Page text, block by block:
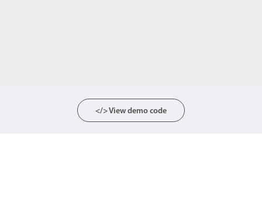
</> View demo code